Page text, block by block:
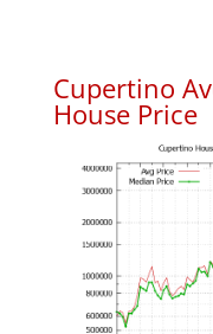
Cupertino
House Price